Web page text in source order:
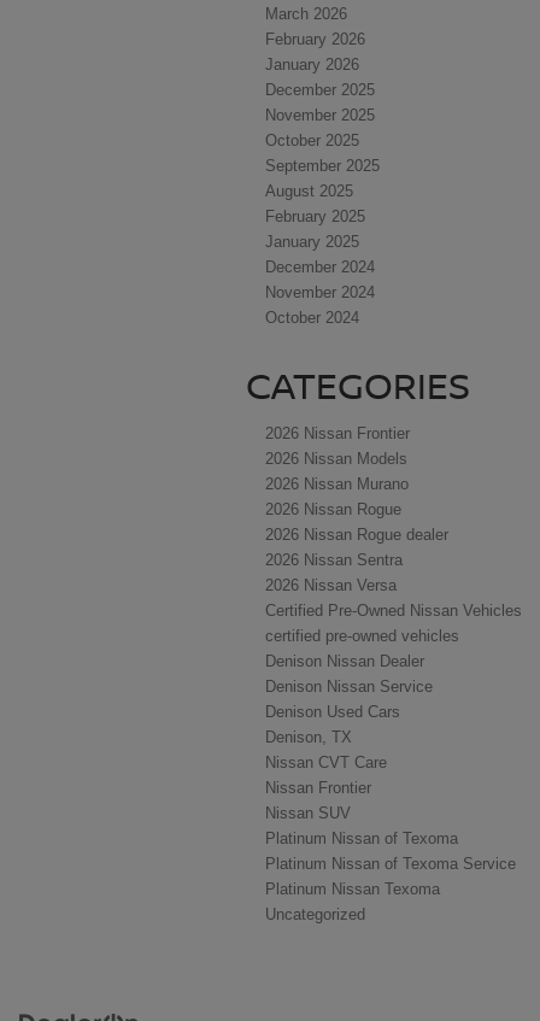
March 2026
February 2026
January 2026
December 2025
November 2025
October 2025
September 2025
August 2025
February 2025
January 2025
December 2024
November 2024
October 2024
CATEGORIES
2026 Nissan Frontier
2026 Nissan Models
2026 Nissan Murano
2026 Nissan Rogue
2026 Nissan Rogue dealer
2026 Nissan Sentra
2026 Nissan Versa
Certified Pre-Owned Nissan Vehicles
certified pre-owned vehicles
Denison Nissan Dealer
Denison Nissan Service
Denison Used Cars
Denison, TX
Nissan CVT Care
Nissan Frontier
Nissan SUV
Platinum Nissan of Texoma
Platinum Nissan of Texoma Service
Platinum Nissan Texoma
Uncategorized